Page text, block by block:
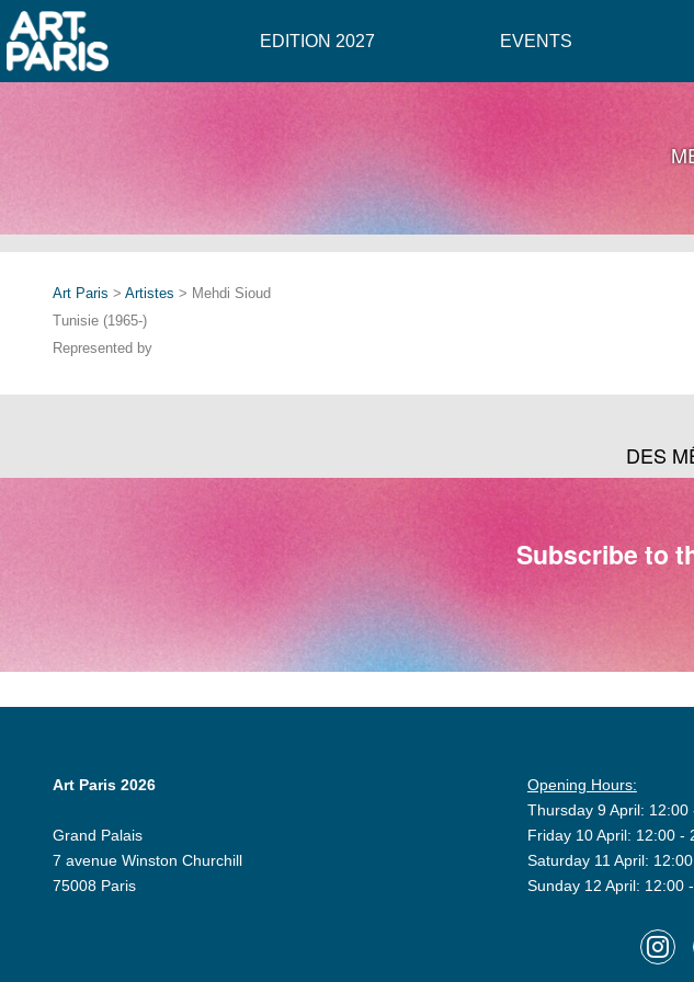
EDITION 2027 EVENTS
Art Paris > Artistes > Mehdi Sioud
Tunisie (1965-)
Represented by
DES
Subscribe to
Art Paris 2026
Grand Palais
7 avenue Winston Churchill
75008 Paris
Opening Hours:
Thursday 9 April: 12:00
Friday 10 April: 12:00 -
Saturday 11 April:
Sunday 12 April: 12:00